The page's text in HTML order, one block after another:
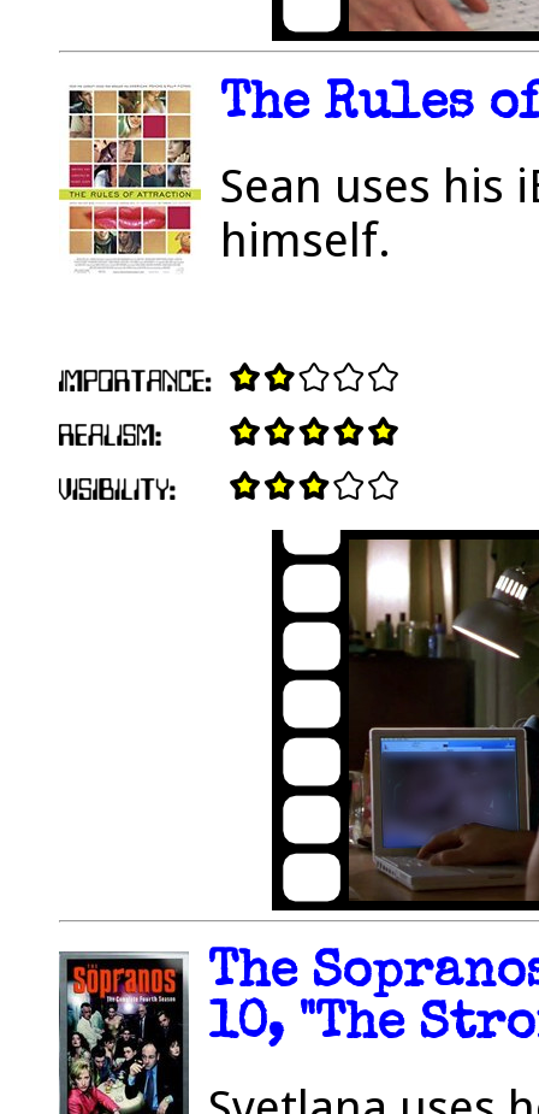
The Rules
Sean uses his
himself.
The
10, "The